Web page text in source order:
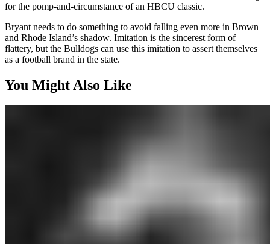
for the pomp-and-circumstance of an HBCU classic.
Bryant needs to do something to avoid falling even more in Brown
and Rhode Island’s shadow. Imitation is the sincerest form of
flattery, but the Bulldogs can use this imitation to assert themselves
as a football brand in the state.
You Might Also Like